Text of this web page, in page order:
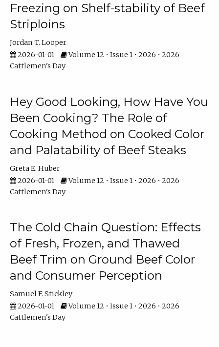
Freezing on Shelf-stability of Beef
Striploins
Jordan T. Looper
2026-01-01
Volume 12 • Issue 1 • 2026 • 2026
Cattlemen's Day
Hey Good Looking, How Have You
Been Cooking? The Role of
Cooking Method on Cooked Color
and Palatability of Beef Steaks
Greta E. Huber
2026-01-01
Volume 12 • Issue 1 • 2026 • 2026
Cattlemen's Day
The Cold Chain Question: Effects
of Fresh, Frozen, and Thawed
Beef Trim on Ground Beef Color
and Consumer Perception
Samuel F. Stickley
2026-01-01
Volume 12 • Issue 1 • 2026 • 2026
Cattlemen's Day